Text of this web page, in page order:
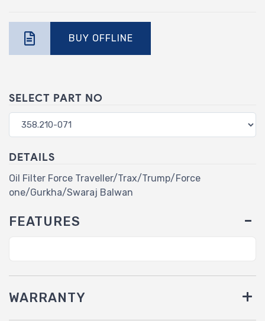
BUY OFFLINE
SELECT PART NO
DETAILS
Oil Filter Force Traveller/Trax/Trump/Force
one/Gurkha/Swaraj Balwan
FEATURES
WARRANTY